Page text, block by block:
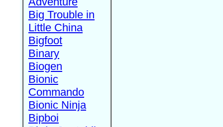
Big Trouble in
Little China
Bigfoot
Binary
Biogen
Bionic
Commando
Bionic Ninja
Bipboi